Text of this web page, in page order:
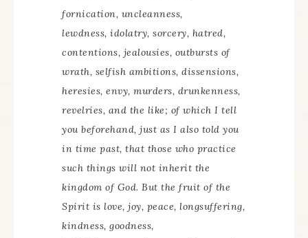
fornication, uncleanness,
lewdness, idolatry, sorcery, hatred,
contentions, jealousies, outbursts of
wrath, selfish ambitions, dissensions,
heresies, envy, murders, drunkenness,
revelries, and the like; of which I tell
you beforehand, just as I also told you
in time past, that those who practice
such things will not inherit the
kingdom of God. But the fruit of the
Spirit is love, joy, peace, longsuffering,
kindness, goodness,